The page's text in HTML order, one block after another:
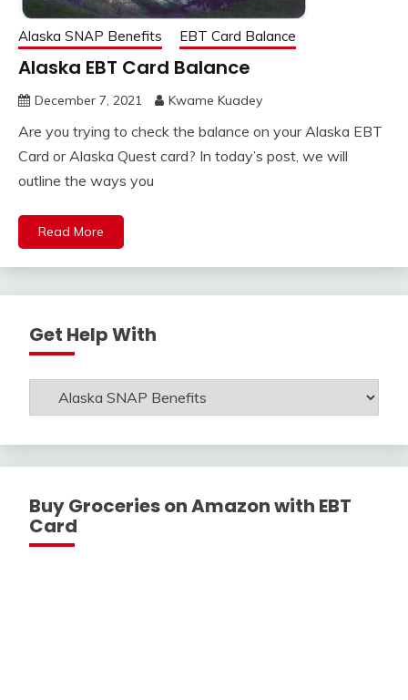
Alaska SNAP Benefits EBT Card Balance
Alaska EBT Card Balance
December 7, 2021 Kwame Kuadey
Are you trying to check the balance on your Alaska EBT
Card or Alaska Quest card? In today’s post, we will
outline the ways you
Read More
Get Help With
Help
Buy Groceries on Amazon with EBT
Card